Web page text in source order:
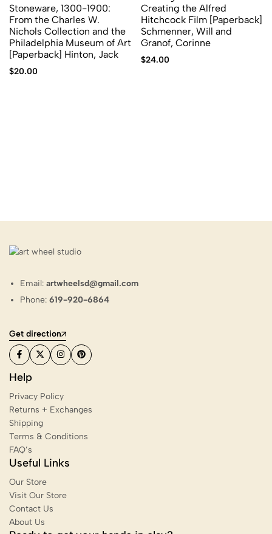
Stoneware, 1300-1900:
From the Charles W.
Nichols Collection and the
Philadelphia Museum of Art
[Paperback] Hinton, Jack
$20.00
Creating the Alfred
Hitchcock Film [Paperback]
Schmenner, Will and
Granof, Corinne
$24.00
Email:artwheelsd@gmail.com
Phone:619-920-6864
Get direction
Help
Privacy Policy
Returns + Exchanges
Shipping
Terms & Conditions
FAQ’s
Useful Links
Our Store
Visit Our Store
Contact Us
About Us